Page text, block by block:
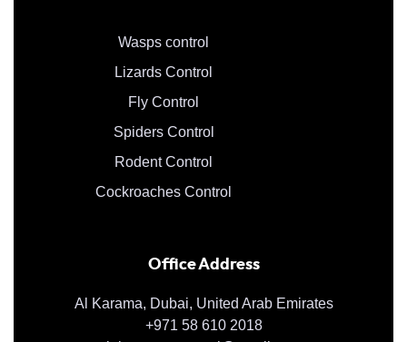
Wasps control
Lizards Control
Fly Control
Spiders Control
Rodent Control
Cockroaches Control
Office Address
Al Karama, Dubai, United Arab Emirates
+971 58 610 2018